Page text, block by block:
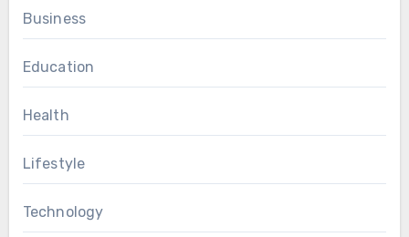
Business
Education
Health
Lifestyle
Technology